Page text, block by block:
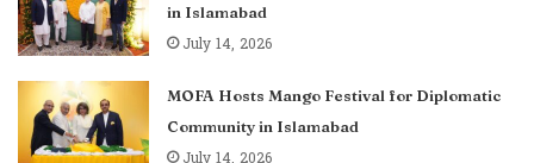
in Islamabad
July 14, 2026
MOFA Hosts Mango Festival for Diplomatic
Community in Islamabad